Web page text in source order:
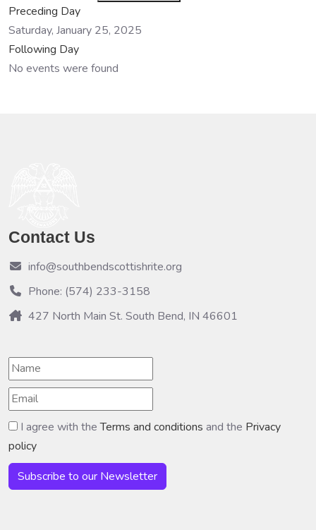
Preceding Day
Saturday, January 25, 2025
Following Day
No events were found
Contact Us
info@southbendscottishrite.org
Phone: (574) 233-3158
427 North Main St. South Bend, IN 46601
I agree with theTerms and conditions and the Privacy
policy
Subscribe to our Newsletter